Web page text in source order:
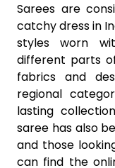
Sarees are
catchy dress in
styles worn
different parts
fabrics and
regional
lasting
saree has also
and those
can find the